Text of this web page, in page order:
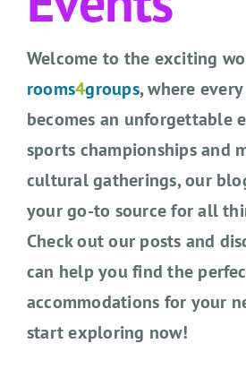
CONTACT US
SEARCH
ACCOUNT
START YOUR
Welcome to the exciting
rooms4groups, where
becomes an unforgettable
sports championships and
cultural gatherings, our
your go-to source for all
Check out our posts and
can help you find the
accommodations for your
start exploring now!